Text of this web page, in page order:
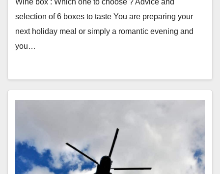
selection of 6 boxes to taste You are preparing your
next holiday meal or simply a romantic evening and
you…